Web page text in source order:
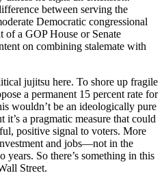
between serving the
Democratic congressional
of a GOP House or Senate
on combining stalemate with
jujitsu here. To shore up fragile
a permanent 15 percent rate for
wouldn’t be an ideologically pure
a pragmatic measure that could
positive signal to voters. More
and jobs—not in the
So there’s something in this
Street.